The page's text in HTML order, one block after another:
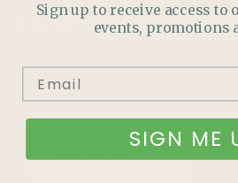
LOVE
promotions, events and more.
Sign up to receive access to
events, promotions
SIGN ME